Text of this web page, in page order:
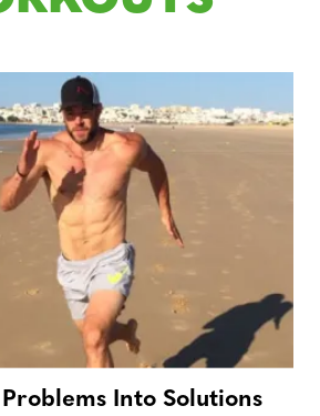
Into Solutions